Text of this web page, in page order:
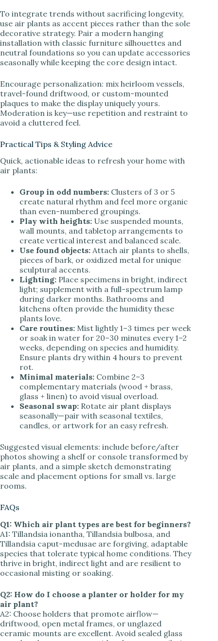
To integrate trends without sacrificing longevity,
use air plants as accent pieces rather than the sole
decorative strategy. Pair a modern hanging
installation with classic furniture silhouettes and
neutral foundations so you can update accessories
seasonally while keeping the core design intact.
Encourage personalization: mix heirloom vessels,
travel-found driftwood, or custom-mounted
plaques to make the display uniquely yours.
Moderation is key—use repetition and restraint to
avoid a cluttered feel.
Practical Tips & Styling Advice
Quick, actionable ideas to refresh your home with
air plants:
Group in odd numbers: Clusters of 3 or 5
create natural rhythm and feel more organic
than even-numbered groupings.
Play with heights: Use suspended mounts,
wall mounts, and tabletop arrangements to
create vertical interest and balanced scale.
Use found objects: Attach air plants to shells,
pieces of bark, or oxidized metal for unique
sculptural accents.
Lighting: Place specimens in bright, indirect
light; supplement with a full-spectrum lamp
during darker months. Bathrooms and
kitchens often provide the humidity these
plants love.
Care routines: Mist lightly 1–3 times per week
or soak in water for 20–30 minutes every 1–2
weeks, depending on species and humidity.
Ensure plants dry within 4 hours to prevent
rot.
Minimal materials: Combine 2–3
complementary materials (wood + brass,
glass + linen) to avoid visual overload.
Seasonal swap: Rotate air plant displays
seasonally—pair with seasonal textiles,
candles, or artwork for an easy refresh.
Suggested visual elements: include before/after
photos showing a shelf or console transformed by
air plants, and a simple sketch demonstrating
scale and placement options for small vs. large
rooms.
FAQs
Q1: Which air plant types are best for beginners?
A1: Tillandsia ionantha, Tillandsia bulbosa, and
Tillandsia caput-medusae are forgiving, adaptable
species that tolerate typical home conditions. They
thrive in bright, indirect light and are resilient to
occasional misting or soaking.
Q2: How do I choose a planter or holder for my
air plant?
A2: Choose holders that promote airflow—
driftwood, open metal frames, or unglazed
ceramic mounts are excellent. Avoid sealed glass